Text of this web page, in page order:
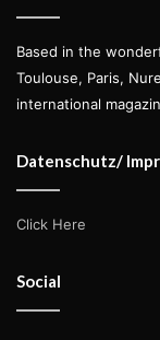
Based in the
Toulouse, Paris,
international
Datenschutz/
Click Here
Social